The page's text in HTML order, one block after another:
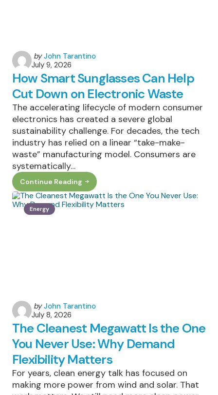
Posted
by
by John Tarantino
July 9, 2026
How Smart Sunglasses Can Help
Cut Down on Electronic Waste
The accelerating lifecycle of modern consumer
electronics has created a severe global
sustainability challenge. For decades, the tech
industry has relied on a linear “take-make-
waste” manufacturing model. Consumers are
systematically…
Continue Reading
How
Smart
Sunglasses
Can
Help
Energy
Posted
by
by John Tarantino
July 8, 2026
The Cleanest Megawatt Is the One
You Never Use: Why Demand
Flexibility Matters
For years, clean energy talk has focused on
making more power from wind and solar. That